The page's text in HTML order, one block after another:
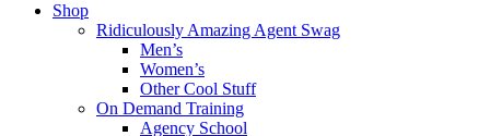
Shop
Ridiculously Amazing Agent Swag
Men’s
Women’s
Other Cool Stuff
On Demand Training
Agency School